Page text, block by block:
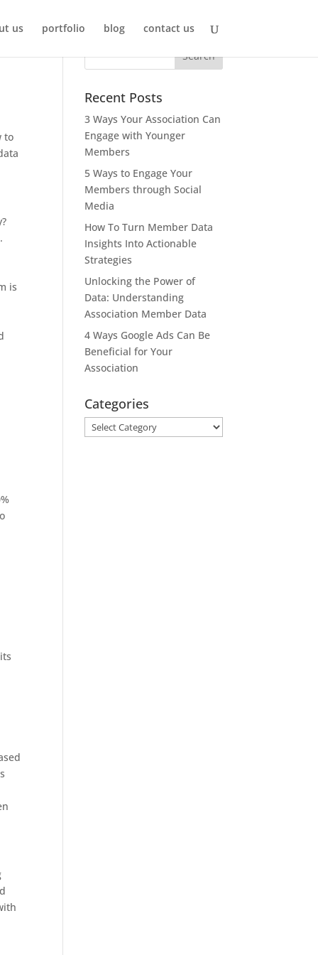
us portfolio blog contact us
to
is
Recent Posts
3 Ways Your Association Can
Engage with Younger
Members
5 Ways to Engage Your
Members through Social
Media
How To Turn Member Data
Insights Into Actionable
Strategies
Unlocking the Power of
Data: Understanding
Association Member Data
4 Ways Google Ads Can Be
Beneficial for Your
Association
Categories
Categories